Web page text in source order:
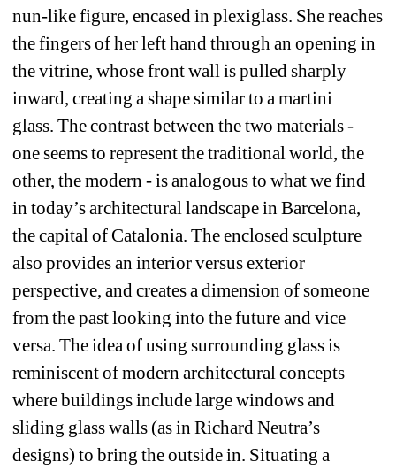
nun-like figure, encased in plexiglass. She reaches
the fingers of her left hand through an opening in
the vitrine, whose front wall is pulled sharply
inward, creating a shape similar to a martini
glass. The contrast between the two materials -
one seems to represent the traditional world, the
other, the modern - is analogous to what we find
in today’s architectural landscape in Barcelona,
the capital of Catalonia. The enclosed sculpture
also provides an interior versus exterior
perspective, and creates a dimension of someone
from the past looking into the future and vice
versa. The idea of using surrounding glass is
reminiscent of modern architectural concepts
where buildings include large windows and
sliding glass walls (as in Richard Neutra’s
designs) to bring the outside in. Situating a